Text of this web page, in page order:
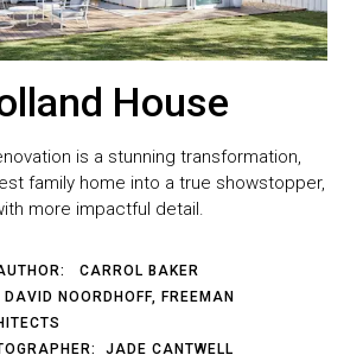
House
is a stunning transformation,
family home into a true showstopper,
more impactful detail.
CARROL BAKER
DAVID NOORDHOFF, FREEMAN
JADE CANTWELL